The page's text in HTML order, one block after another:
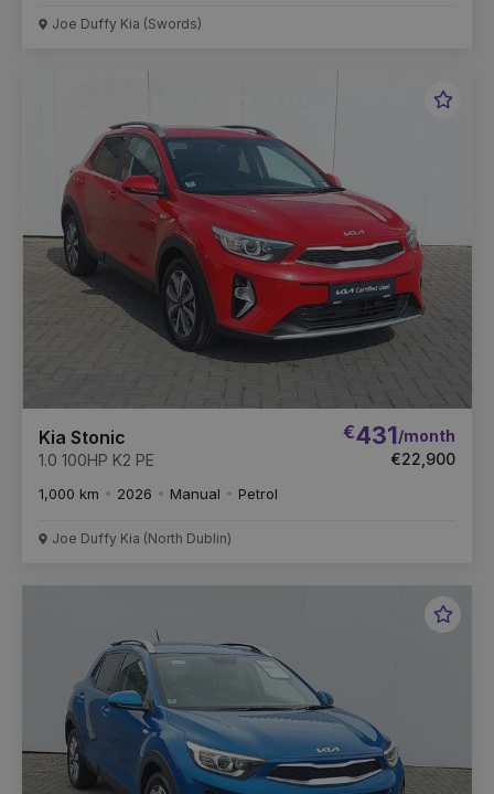
Joe Duffy Kia (Swords)
Kia Stonic
1.0 100HP K2 PE
€431/month
€22,900
1,000 km 2026 Manual Petrol
Joe Duffy Kia (North Dublin)